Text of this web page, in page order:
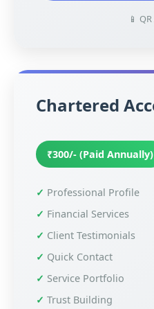
📱
Chartered
₹300/- (Paid Annually)
Professional Profile
Financial Services
Client Testimonials
Quick Contact
Service Portfolio
Trust Building